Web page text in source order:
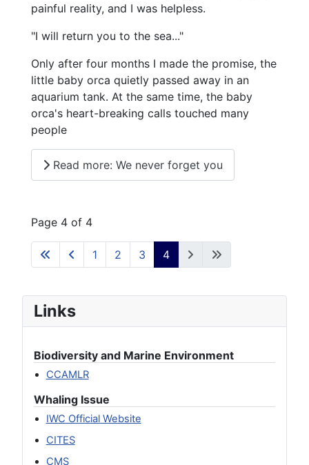
painful reality, and I was helpless.
"I will return you to the sea..."
Only after four months I made the promise, the
little baby orca quietly passed away in an
aquarium tank. At the same time, the baby
orca's heart-breaking calls touched many
people
Read more: We never forget you
Page 4 of 4
1 2 3 4
Links
Biodiversity and Marine Environment
CCAMLR
Whaling Issue
IWC Official Website
CITES
CMS